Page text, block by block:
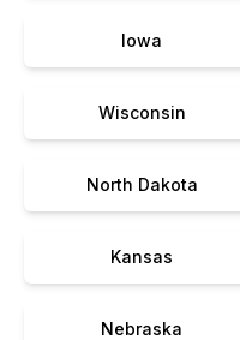
Iowa
Wisconsin
North Dakota
Kansas
Nebraska